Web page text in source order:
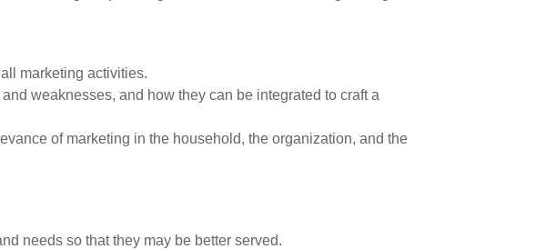
marketing activities.
weaknesses, and how they can be integrated to craft a
of marketing in the household, the organization, and the
needs so that they may be better served.